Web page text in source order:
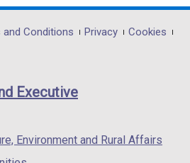
opens
in
/
opens
in
/
and Conditions Privacy
Cookies
Executive
Environment and Rural Affairs